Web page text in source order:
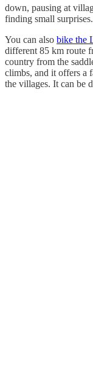
down, pausing at
finding small surprises.
You can also bike the
different 85 km route
country from the
climbs, and it offers a
the villages. It can be